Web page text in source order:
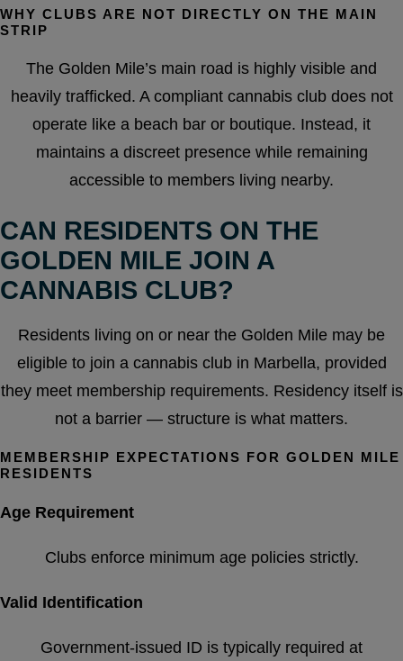
WHY CLUBS ARE NOT DIRECTLY ON THE MAIN
STRIP
The Golden Mile’s main road is highly visible and
heavily trafficked. A compliant cannabis club does not
operate like a beach bar or boutique. Instead, it
maintains a discreet presence while remaining
accessible to members living nearby.
CAN RESIDENTS ON THE
GOLDEN MILE JOIN A
CANNABIS CLUB?
Residents living on or near the Golden Mile may be
eligible to join a cannabis club in Marbella, provided
they meet membership requirements. Residency itself is
not a barrier — structure is what matters.
MEMBERSHIP EXPECTATIONS FOR GOLDEN MILE
RESIDENTS
Age Requirement
Clubs enforce minimum age policies strictly.
Valid Identification
Government-issued ID is typically required at